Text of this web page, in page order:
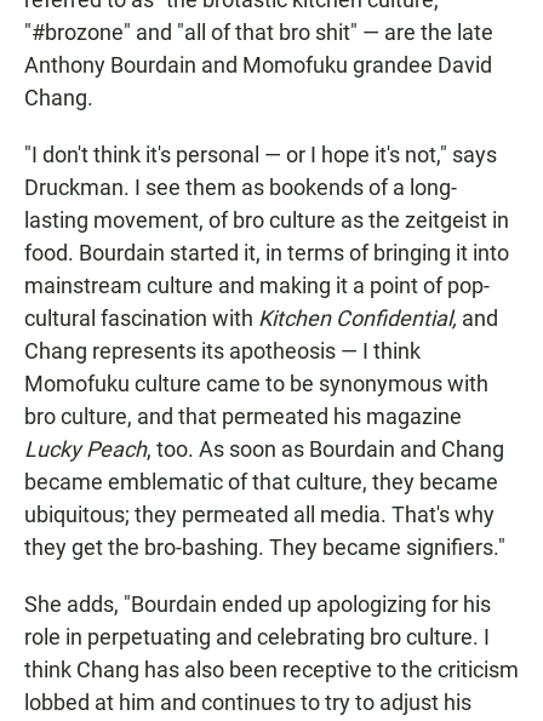
"#brozone" and "all of that bro shit" — are the late
Anthony Bourdain and Momofuku grandee David
Chang.
"I don't think it's personal — or I hope it's not," says
Druckman. I see them as bookends of a long-
lasting movement, of bro culture as the zeitgeist in
food. Bourdain started it, in terms of bringing it into
mainstream culture and making it a point of pop-
cultural fascination with Kitchen Confidential, and
Chang represents its apotheosis — I think
Momofuku culture came to be synonymous with
bro culture, and that permeated his magazine
Lucky Peach, too. As soon as Bourdain and Chang
became emblematic of that culture, they became
ubiquitous; they permeated all media. That's why
they get the bro-bashing. They became signifiers."
She adds, "Bourdain ended up apologizing for his
role in perpetuating and celebrating bro culture. I
think Chang has also been receptive to the criticism
lobbed at him and continues to try to adjust his